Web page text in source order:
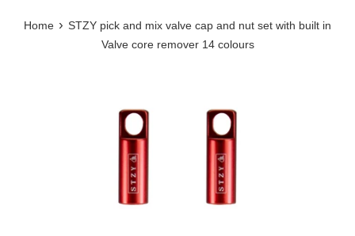
Home › STZY pick and mix valve cap and nut set with built in
Valve core remover 14 colours